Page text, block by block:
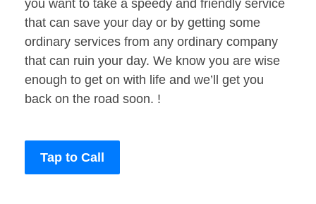
you want to take a speedy and friendly service
that can save your day or by getting some
ordinary services from any ordinary company
that can ruin your day. We know you are wise
enough to get on with life and we’ll get you
back on the road soon. !
Tap to Call